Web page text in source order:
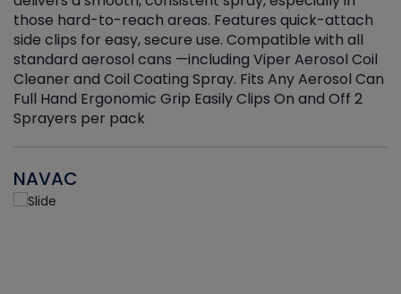
those hard-to-reach areas. Features quick-attach
side clips for easy, secure use. Compatible with all
standard aerosol cans —including Viper Aerosol Coil
Cleaner and Coil Coating Spray. Fits Any Aerosol Can
Full Hand Ergonomic Grip Easily Clips On and Off 2
Sprayers per pack
NAVAC